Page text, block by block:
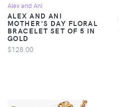
Alex and Ani
ALEX AND ANI
MOTHER'S DAY FLORAL
BRACELET SET OF 5 IN
GOLD
$128.00